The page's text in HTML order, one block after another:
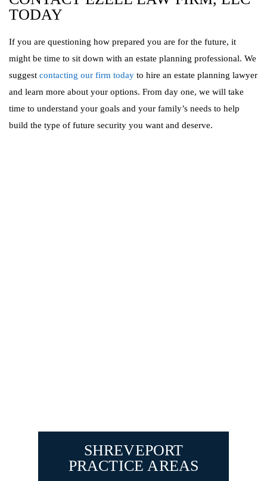
TODAY
If you are questioning how prepared you are for the future, it
might be time to sit down with an estate planning professional. We
suggest contacting our firm today to hire an estate planning lawyer
and learn more about your options. From day one, we will take
time to understand your goals and your family’s needs to help
build the type of future security you want and deserve.
SHREVEPORT
PRACTICE AREAS